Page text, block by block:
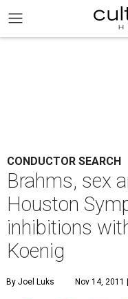
CONDUCTOR SEARCH
Brahms, sex
Houston
inhibitions
Koenig
By Joel Luks Nov 14, 2011